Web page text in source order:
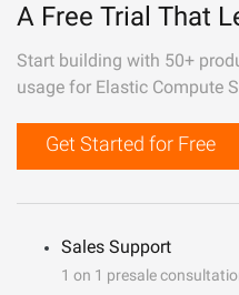
A Free Trial That
Start building with 50+
usage for Elastic Compute
Get Started for Free
Sales Support
1 on 1 presale